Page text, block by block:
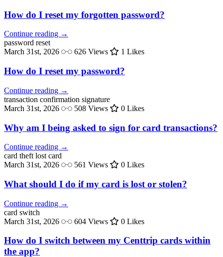
How do I reset my forgotten password?
Continue reading →
password reset
March 31st, 2026
626 Views 1 Likes
How do I reset my password?
Continue reading →
transaction confirmation signature
March 31st, 2026
508 Views 0 Likes
Why am I being asked to sign for card transactions?
Continue reading →
card theft lost card
March 31st, 2026
561 Views 0 Likes
What should I do if my card is lost or stolen?
Continue reading →
card switch
March 31st, 2026
604 Views 0 Likes
How do I switch between my Centtrip cards within
the app?